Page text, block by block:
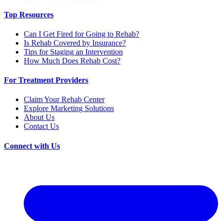
Top Resources
Can I Get Fired for Going to Rehab?
Is Rehab Covered by Insurance?
Tips for Staging an Intervention
How Much Does Rehab Cost?
For Treatment Providers
Claim Your Rehab Center
Explore Marketing Solutions
About Us
Contact Us
Connect with Us